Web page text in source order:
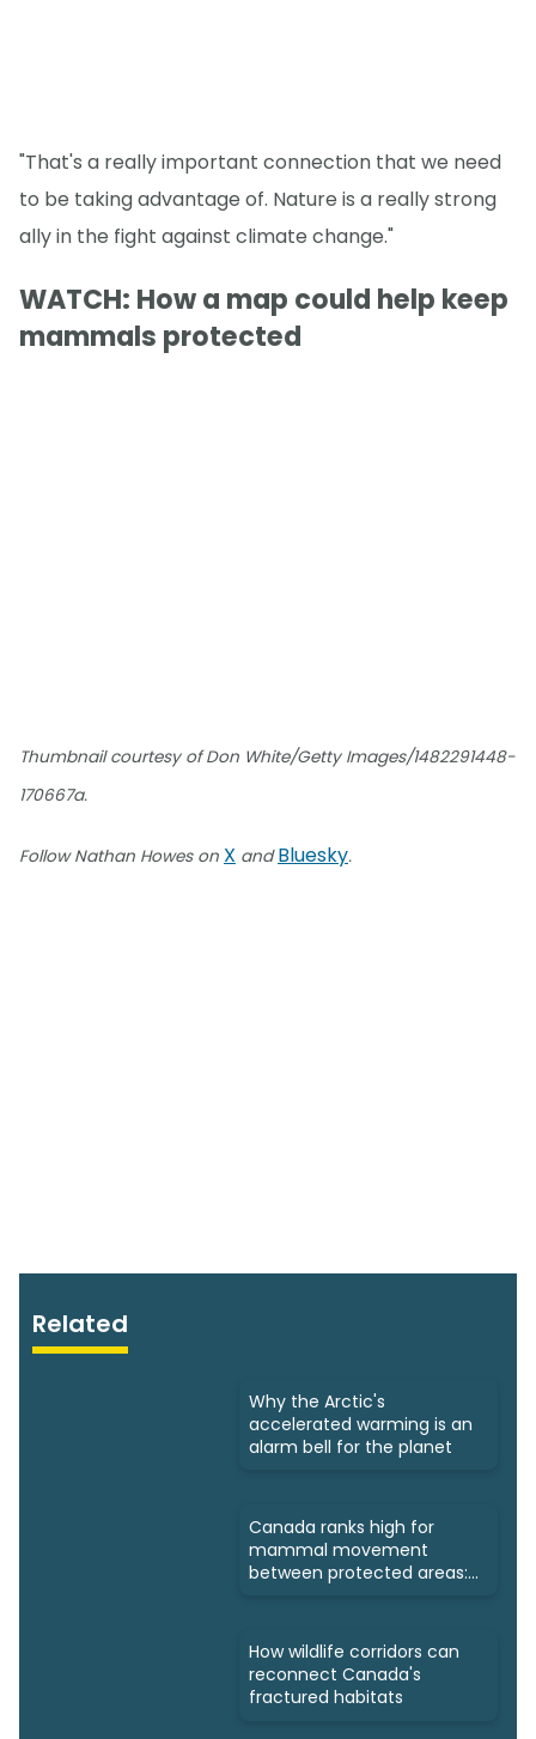
"That's a really important connection that we need
to be taking advantage of. Nature is a really strong
ally in the fight against climate change."
WATCH: How a map could help keep
mammals protected
Thumbnail courtesy of Don White/Getty Images/1482291448-
170667a.
Follow Nathan Howes on X andBluesky.
Related
Why the Arctic's
accelerated warming is an
alarm bell for the planet
Canada ranks high for
mammal movement
between protected areas:
How wildlife corridors can
reconnect Canada's
fractured habitats